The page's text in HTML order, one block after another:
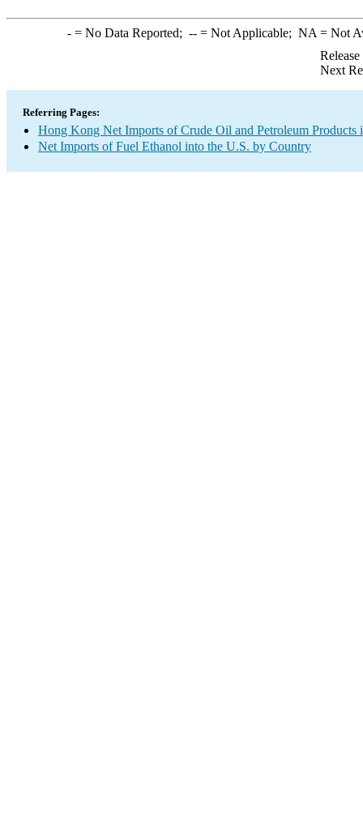
-= No Data Reported; --= Not Applicable; NA = Not
Next
Referring Pages:
Hong Kong Net Imports of Crude Oil and Petroleum Products
Net Imports of Fuel Ethanol into the U.S. by Country